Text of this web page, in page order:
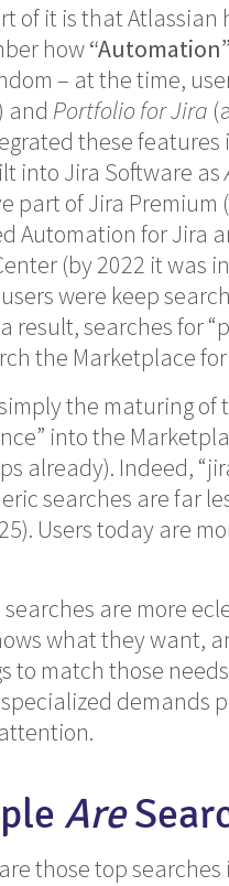
of it is that
how“Automation”
– at the time,
and Portfolio for Jira
these features
into Jira Software as
part of Jira
Automation for Jira
(by 2022 it was
users were keep
result, searches for
the Marketplace
the maturing of
into the
already). Indeed,
searches are far
Users today are
are more
what they want,
to match those
demands
Are
those top